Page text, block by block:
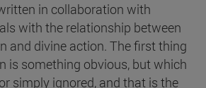
in collaboration with
with the relationship between
and divine action. The first thing
is something obvious, but which
simply ignored, and that is the